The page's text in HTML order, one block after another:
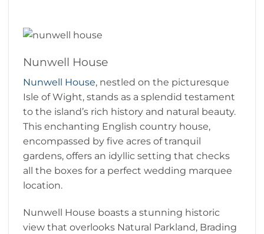
Nunwell House
Nunwell House, nestled on the picturesque
Isle of Wight, stands as a splendid testament
to the island’s rich history and natural beauty.
This enchanting English country house,
encompassed by five acres of tranquil
gardens, offers an idyllic setting that checks
all the boxes for a perfect wedding marquee
location.
Nunwell House boasts a stunning historic
view that overlooks Natural Parkland, Brading